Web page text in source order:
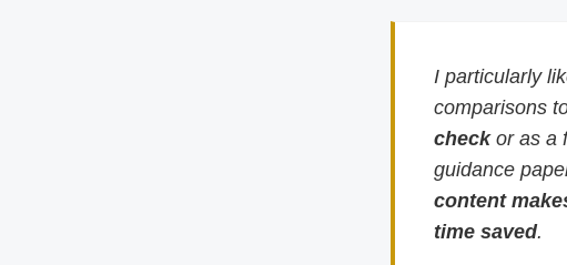
I particularly
comparisons
checkor as a
guidance
content
time saved.